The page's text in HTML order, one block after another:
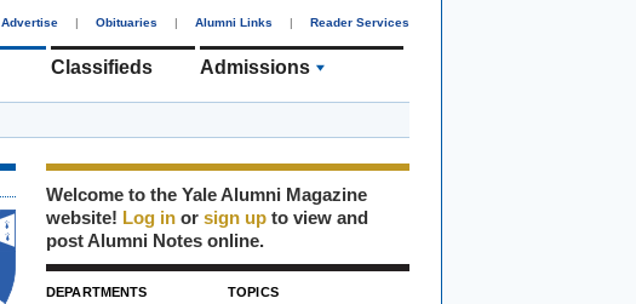
Advertise | Obituaries | Alumni Links | Reader Services
Classifieds Admissions
Welcome to the Yale Alumni Magazine
website! Log in or sign up to view and
post Alumni Notes online.
DEPARTMENTS
TOPICS